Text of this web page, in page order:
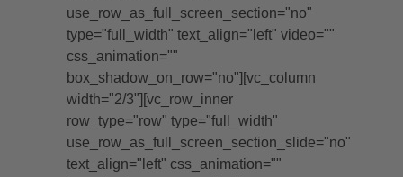
use_row_as_full_screen_section="no"
type="full_width" text_align="left" video=""
css_animation=""
box_shadow_on_row="no"][vc_column
width="2/3"][vc_row_inner
row_type="row" type="full_width"
use_row_as_full_screen_section_slide="no"
text_align="left" css_animation=""